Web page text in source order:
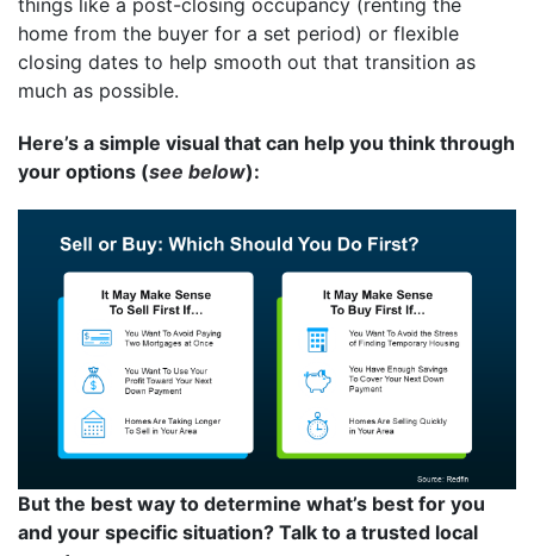
home from the buyer for a set period) or flexible
closing dates to help smooth out that transition as
much as possible.
Here’s a simple visual that can help you think through
your options (see below):
But the best way to determine what’s best for you
and your specific situation? Talk to a trusted local